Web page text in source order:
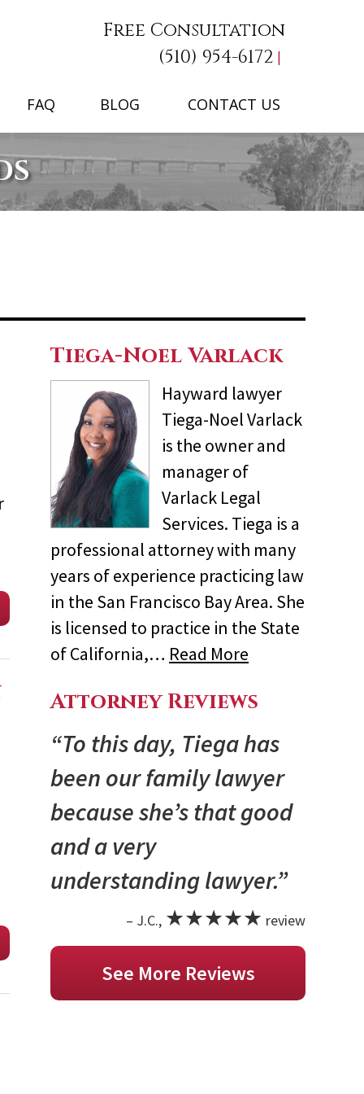
Free Consultation
(510) 954-6172
FAQ BLOG CONTACT US
Tiega-Noel Varlack
Hayward lawyer
Tiega-Noel Varlack
is the owner and
manager of
Varlack Legal
Services. Tiega is a
professional attorney with many
years of experience practicing law
in the San Francisco Bay Area. She
is licensed to practice in the State
of California,… Read More
Attorney Reviews
“To this day, Tiega has
been our family lawyer
because she’s that good
and a very
understanding lawyer.”
– J.C., ★★★★★ review
See More Reviews